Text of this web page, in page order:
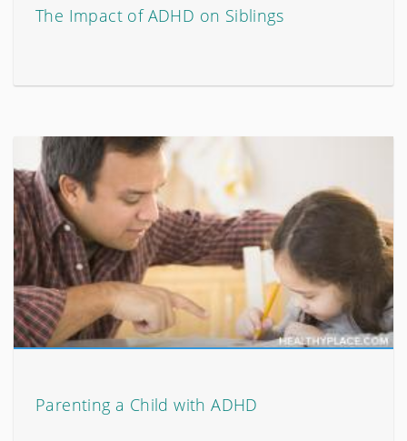
The Impact of ADHD on Siblings
Parenting a Child with ADHD